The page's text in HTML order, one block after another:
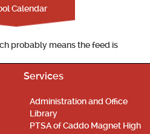
Calendar
probably means the feed is
Services
Administration and Office
Library
PTSA of Caddo Magnet High